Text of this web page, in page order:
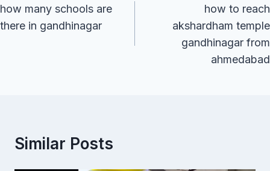
Navigation
how many schools are
there in gandhinagar
how to reach
akshardham temple
gandhinagar from
ahmedabad
Similar Posts